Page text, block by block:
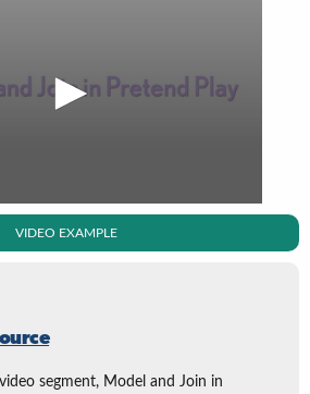
VIDEO EXAMPLE
segment, Model and Join in